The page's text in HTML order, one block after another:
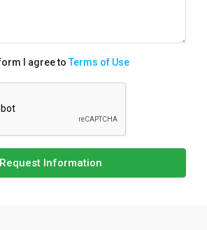
I agree toTerms of Use
Request Information